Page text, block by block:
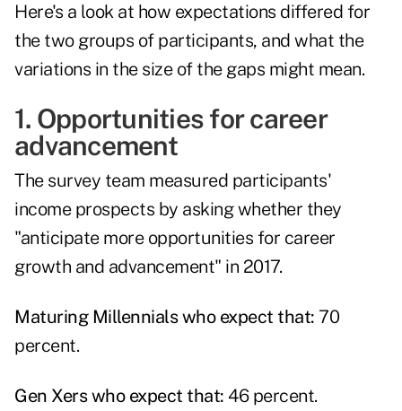
Here's a look at how expectations differed for
the two groups of participants, and what the
variations in the size of the gaps might mean.
1. Opportunities for career
advancement
The survey team measured participants'
income prospects by asking whether they
"anticipate more opportunities for career
growth and advancement" in 2017.
Maturing Millennials who expect that: 70
percent.
Gen Xers who expect that: 46 percent.